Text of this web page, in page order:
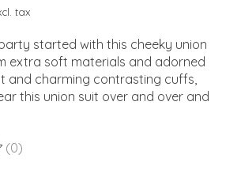
tax
started with this cheeky union
extra soft materials and adorned
and charming contrasting cuffs,
this union suit over and over and
product is
(0)